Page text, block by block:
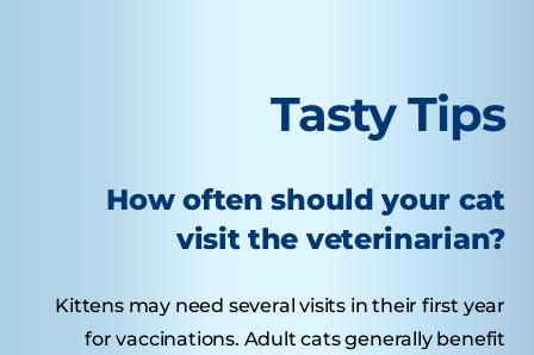
Tasty Tips
How often should your cat
visit the veterinarian?
Kittens may need several visits in their first year
for vaccinations. Adult cats generally benefit